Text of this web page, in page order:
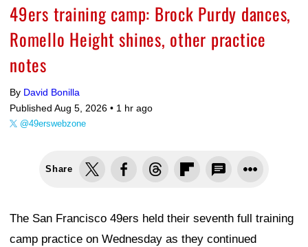
49ers training camp: Brock Purdy dances,
Romello Height shines, other practice
notes
By David Bonilla
Published Aug 5, 2026 • 1 hr ago
@49erswebzone
Share
The San Francisco 49ers held their seventh full training
camp practice on Wednesday as they continued